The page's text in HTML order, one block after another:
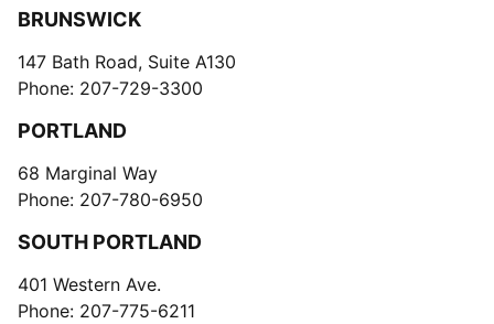
BRUNSWICK
147 Bath Road, Suite A130
Phone: 207-729-3300
PORTLAND
68 Marginal Way
Phone: 207-780-6950
SOUTH PORTLAND
401 Western Ave.
Phone: 207-775-6211